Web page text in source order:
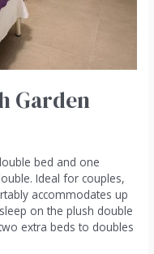
Garden
bed and one
Ideal for couples,
accommodates up
on the plush double
extra beds to doubles